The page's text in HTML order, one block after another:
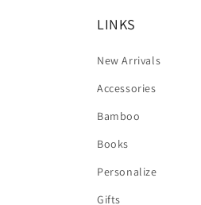
LINKS
New Arrivals
Accessories
Bamboo
Books
Personalize
Gifts